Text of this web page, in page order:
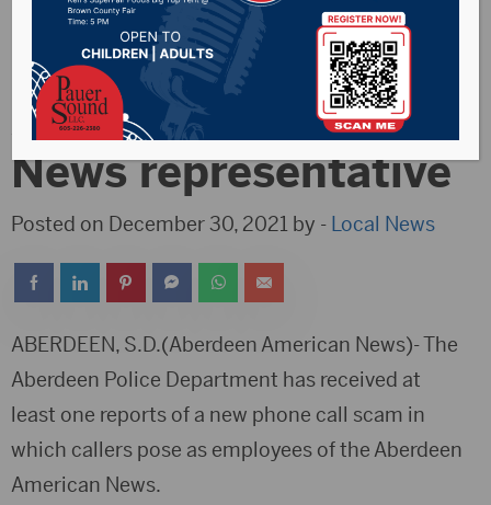
Scam callers pose as
Aberdeen American
News representative
Posted on December 30, 2021 by - Local News
ABERDEEN, S.D.(Aberdeen American News)- The
Aberdeen Police Department has received at
least one reports of a new phone call scam in
which callers pose as employees of the Aberdeen
American News.